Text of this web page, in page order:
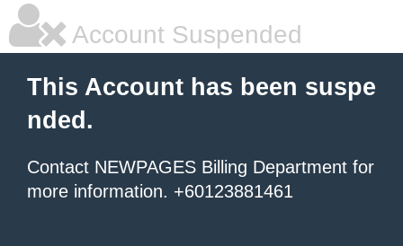
Account Suspended
This Account has been suspe
nded.
Contact NEWPAGES Billing Department for
more information. +60123881461